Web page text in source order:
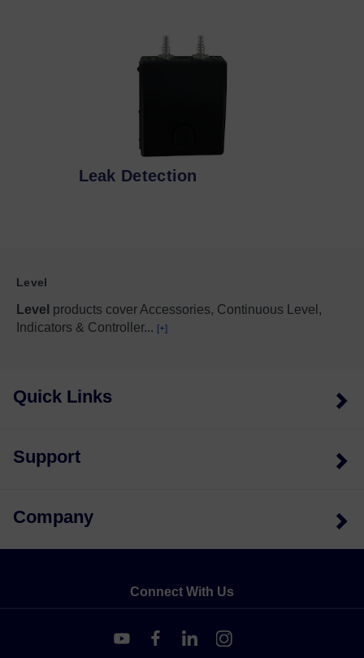
Leak Detection
Level
Level products cover Accessories, Continuous Level,
Indicators & Controller... [+]
Quick Links
Support
Company
Connect With Us